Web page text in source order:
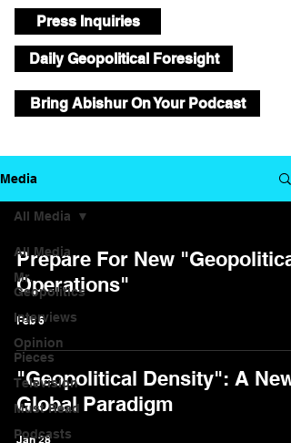
Press Inquiries
Daily Geopolitical Foresight
Bring Abishur On Your Podcast
Media
All Media
Mr.
Geopolitics
Interviews
Opinion
Pieces
Television
Must Read
Podcasts
All Media
Prepare For New "Geopolitical
Operations"
Feb 6
"Geopolitical Density": A New
Global Paradigm
Jan 28